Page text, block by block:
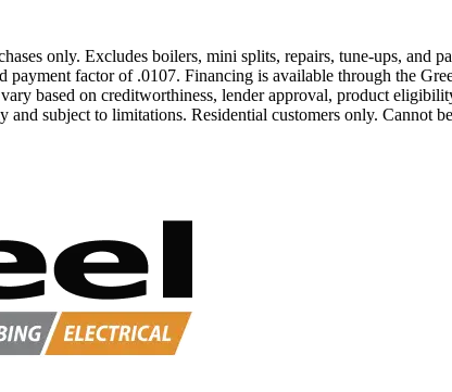
only. Excludes boilers, mini splits, repairs, tune-ups, and
payment factor of .0107. Financing is available through the
based on creditworthiness, lender approval, product
subject to limitations. Residential customers only. Cannot